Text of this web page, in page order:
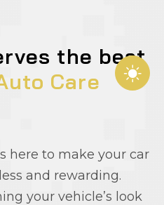
the best
Care
here to make your car
and rewarding.
your vehicle’s look